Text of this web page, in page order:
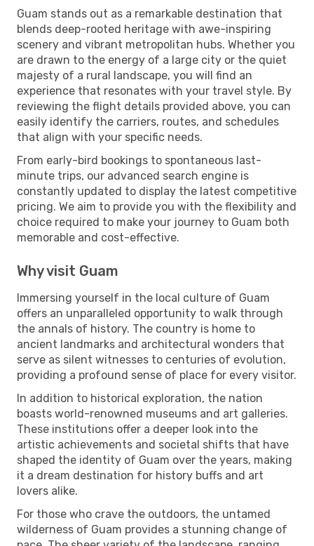
Guam stands out as a remarkable destination that
blends deep-rooted heritage with awe-inspiring
scenery and vibrant metropolitan hubs. Whether you
are drawn to the energy of a large city or the quiet
majesty of a rural landscape, you will find an
experience that resonates with your travel style. By
reviewing the flight details provided above, you can
easily identify the carriers, routes, and schedules
that align with your specific needs.
From early-bird bookings to spontaneous last-
minute trips, our advanced search engine is
constantly updated to display the latest competitive
pricing. We aim to provide you with the flexibility and
choice required to make your journey to Guam both
memorable and cost-effective.
Why visit Guam
Immersing yourself in the local culture of Guam
offers an unparalleled opportunity to walk through
the annals of history. The country is home to
ancient landmarks and architectural wonders that
serve as silent witnesses to centuries of evolution,
providing a profound sense of place for every visitor.
In addition to historical exploration, the nation
boasts world-renowned museums and art galleries.
These institutions offer a deeper look into the
artistic achievements and societal shifts that have
shaped the identity of Guam over the years, making
it a dream destination for history buffs and art
lovers alike.
For those who crave the outdoors, the untamed
wilderness of Guam provides a stunning change of